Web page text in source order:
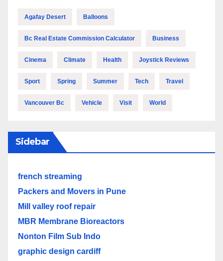
Agafay Desert Balloons
Bc Real Estate Commission Calculator Business
Cinema Climate Health Joystick Reviews
Sport Spring Summer Tech Travel
Vancouver Bc Vehicle Visit World
Sidebar
french streaming
Packers and Movers in Pune
Mill valley roof repair
MBR Membrane Bioreactors
Nonton Film Sub Indo
graphic design cardiff